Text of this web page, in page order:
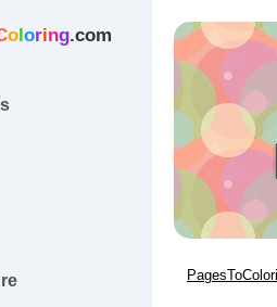
oloring.com